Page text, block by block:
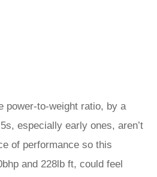
power-to-weight ratio, by a
especially early ones, aren’t
of performance so this
and 228lb ft, could feel